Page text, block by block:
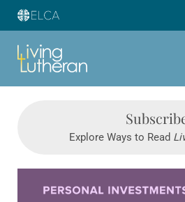
Explore Ways to Read